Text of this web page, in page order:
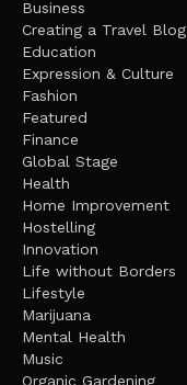
Business
Creating a Travel Blog
Education
Expression & Culture
Fashion
Featured
Finance
Global Stage
Health
Home Improvement
Hostelling
Innovation
Life without Borders
Lifestyle
Marijuana
Mental Health
Music
Organic Gardening